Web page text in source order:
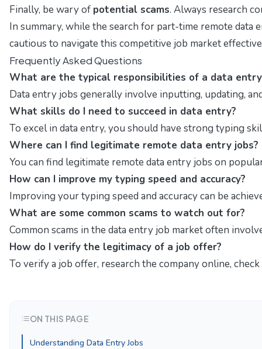
Finally, be wary of potential scams. Always research
In summary, while the search for part-time remote data
cautious to navigate this competitive job market
Frequently Asked Questions
What are the typical responsibilities of a data
Data entry jobs generally involve inputting, updating,
What skills do I need to succeed in data entry?
To excel in data entry, you should have strong typing
Where can I find legitimate remote data entry jobs?
You can find legitimate remote data entry jobs on
How can I improve my typing speed and accuracy?
Improving your typing speed and accuracy can be
What are some common scams to watch out for?
Common scams in the data entry job market often
How do I verify the legitimacy of a job offer?
To verify a job offer, research the company online,
ON THIS PAGE
Understanding Data Entry Jobs